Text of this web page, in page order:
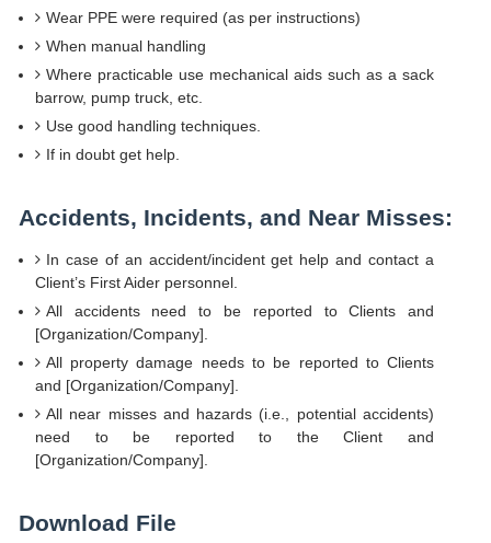
Wear PPE were required (as per instructions)
When manual handling
Where practicable use mechanical aids such as a sack
barrow, pump truck, etc.
Use good handling techniques.
If in doubt get help.
Accidents, Incidents, and Near Misses:
In case of an accident/incident get help and contact a
Client’s First Aider personnel.
All accidents need to be reported to Clients and
[Organization/Company].
All property damage needs to be reported to Clients
and [Organization/Company].
All near misses and hazards (i.e., potential accidents)
need to be reported to the Client and
[Organization/Company].
Download File